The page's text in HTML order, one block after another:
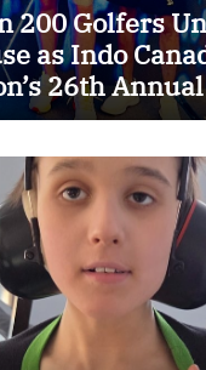
200 Golfers
as Indo
26th
Raises
Health